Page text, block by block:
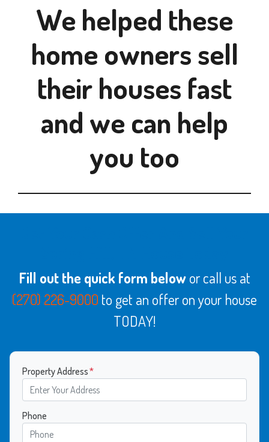
We helped these
home owners sell
their houses fast
and we can help
you too
Fill out the quick form belowor call us at
(270) 226-9000 to get an offer on your house
TODAY!
Property Address*
Phone